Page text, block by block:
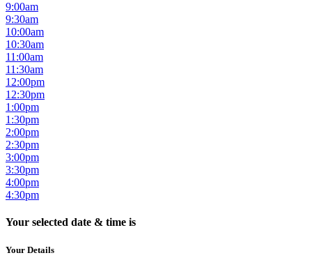
9:00am
9:30am
10:00am
10:30am
11:00am
11:30am
12:00pm
12:30pm
1:00pm
1:30pm
2:00pm
2:30pm
3:00pm
3:30pm
4:00pm
4:30pm
Your selected date & time is
Your Details